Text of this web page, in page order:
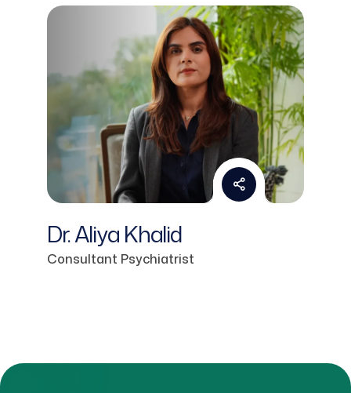
Dr. Aliya Khalid
Consultant Psychiatrist